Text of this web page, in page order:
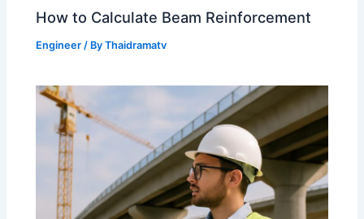
How to Calculate Beam Reinforcement
Engineer / ByThaidramatv